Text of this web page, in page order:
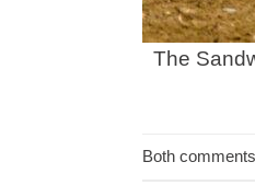
The
Both